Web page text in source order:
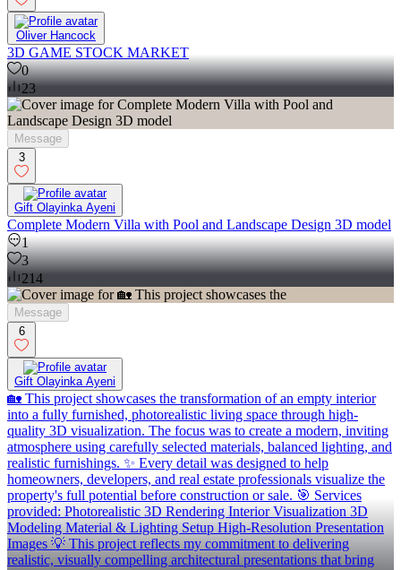
Oliver Hancock
3D GAME STOCK MARKET
0
23
Message
3
Gift Olayinka Ayeni
Complete Modern Villa with Pool and Landscape Design 3D model
1
3
214
Message
6
Gift Olayinka Ayeni
🏡 This project showcases the transformation of an empty interior
into a fully furnished, photorealistic living space through high-
quality 3D visualization. The focus was to create a modern, inviting
atmosphere using carefully selected materials, balanced lighting, and
realistic furnishings. ✨ Every detail was designed to help
homeowners, developers, and real estate professionals visualize the
property's full potential before construction or sale. 🎯 Services
provided: Photorealistic 3D Rendering Interior Visualization 3D
Modeling Material & Lighting Setup High-Resolution Presentation
Images 💡 This project reflects my commitment to delivering
realistic, visually compelling architectural presentations that bring